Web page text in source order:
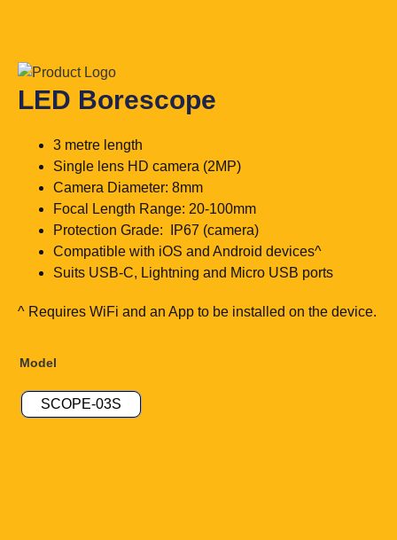
LED Borescope
3 metre length
Single lens HD camera (2MP)
Camera Diameter: 8mm
Focal Length Range: 20-100mm
Protection Grade: IP67 (camera)
Compatible with iOS and Android devices^
Suits USB-C, Lightning and Micro USB ports
^ Requires WiFi and an App to be installed on the device.
Model
SCOPE-03S